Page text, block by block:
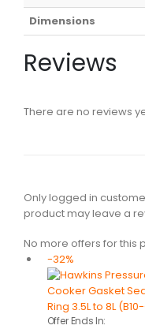
Dimensions
Reviews
There are no reviews
Only logged in
product may leave a
No more offers for this
-32%
Offer Ends In: